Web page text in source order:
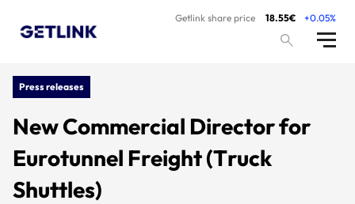
Getlink share price 18.55€ +0.05%
Press releases
New Commercial Director for
Eurotunnel Freight (Truck
Shuttles)